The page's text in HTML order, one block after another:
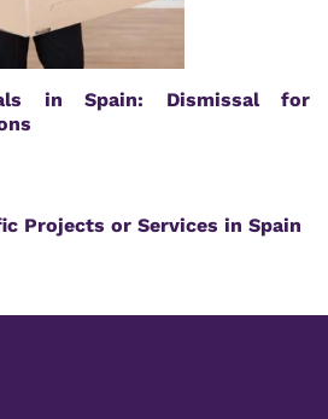
in Spain: Dismissal for
Projects or Services in Spain